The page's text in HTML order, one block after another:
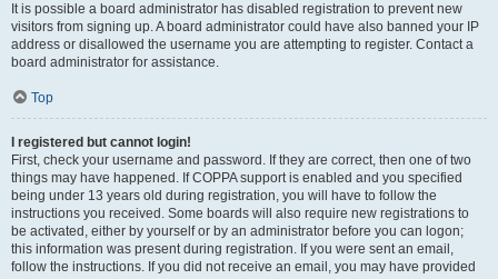
It is possible a board administrator has disabled registration to prevent new
visitors from signing up. A board administrator could have also banned your IP
address or disallowed the username you are attempting to register. Contact a
board administrator for assistance.
Top
I registered but cannot login!
First, check your username and password. If they are correct, then one of two
things may have happened. If COPPA support is enabled and you specified
being under 13 years old during registration, you will have to follow the
instructions you received. Some boards will also require new registrations to
be activated, either by yourself or by an administrator before you can logon;
this information was present during registration. If you were sent an email,
follow the instructions. If you did not receive an email, you may have provided